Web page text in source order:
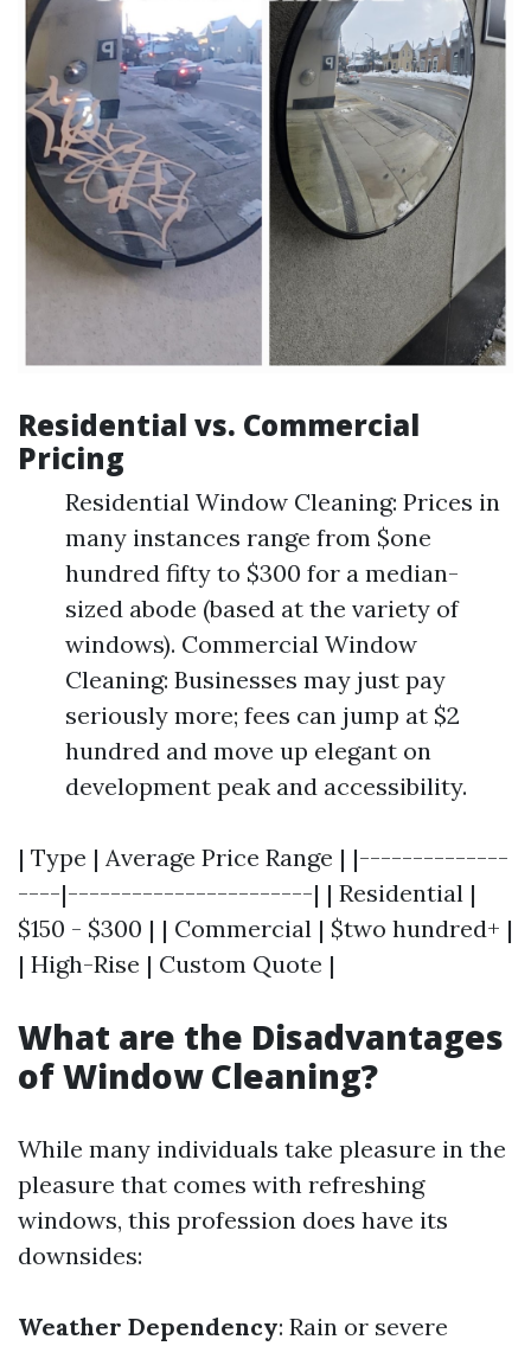
Residential vs. Commercial
Pricing
Residential Window Cleaning: Prices in
many instances range from $one
hundred fifty to $300 for a median-
sized abode (based at the variety of
windows). Commercial Window
Cleaning: Businesses may just pay
seriously more; fees can jump at $2
hundred and move up elegant on
development peak and accessibility.
| Type | Average Price Range | |--------------
----|-----------------------| | Residential |
$150 - $300 | | Commercial | $two hundred+ |
| High-Rise | Custom Quote |
What are the Disadvantages
of Window Cleaning?
While many individuals take pleasure in the
pleasure that comes with refreshing
windows, this profession does have its
downsides:
Weather Dependency: Rain or severe